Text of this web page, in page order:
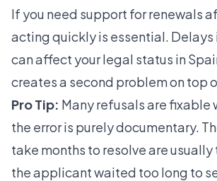
If you need support for renewals
acting quickly is essential.
can affect your legal status in
creates a second problem on top
Pro Tip: Many refusals are fixable
the error is purely documentary.
take months to resolve are usually
the applicant waited too long to